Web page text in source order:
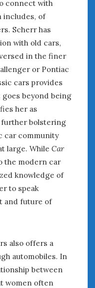
connect with
includes, of
Scherr has
with old cars,
in the finer
or Pontiac
cars provides
beyond being
her as
further bolstering
car community
large. While Car
the modern car
knowledge of
to speak
and future of
also offers a
automobiles. In
between
women often